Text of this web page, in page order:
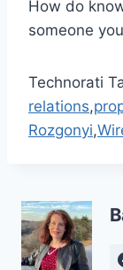
How do
someone
Technorati
relations,
Rozgonyi,